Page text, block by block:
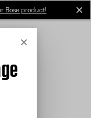
Bose product!
Cancel